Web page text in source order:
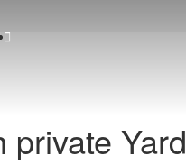
private Yard